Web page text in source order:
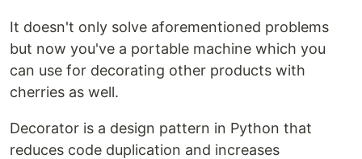
It doesn't only solve aforementioned problems
but now you've a portable machine which you
can use for decorating other products with
cherries as well.
Decorator is a design pattern in Python that
reduces code duplication and increases